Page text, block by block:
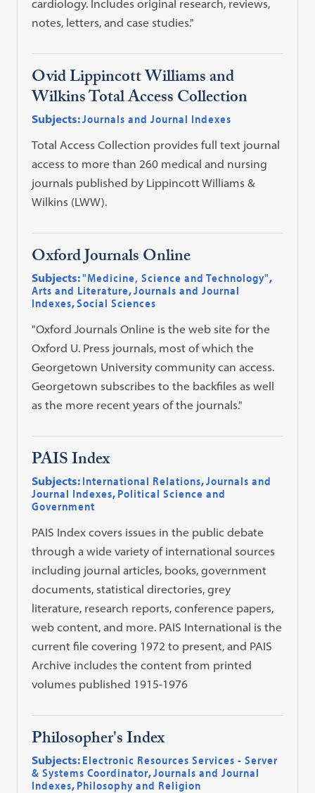
cardiology. Includes original research, reviews,
notes, letters, and case studies."
Ovid Lippincott Williams and
Wilkins Total Access Collection
Subjects:Journals and Journal Indexes
Total Access Collection provides full text journal
access to more than 260 medical and nursing
journals published by Lippincott Williams &
Wilkins (LWW).
Oxford Journals Online
Subjects:"Medicine, Science and Technology",
Arts and Literature,Journals and Journal
Indexes,Social Sciences
"Oxford Journals Online is the web site for the
Oxford U. Press journals, most of which the
Georgetown University community can access.
Georgetown subscribes to the backfiles as well
as the more recent years of the journals."
PAIS Index
Subjects: International Relations,Journals and
Journal Indexes, Political Science and
Government
PAIS Index covers issues in the public debate
through a wide variety of international sources
including journal articles, books, government
documents, statistical directories, grey
literature, research reports, conference papers,
web content, and more. PAIS International is the
current file covering 1972 to present, and PAIS
Archive includes the content from printed
volumes published 1915-1976
Philosopher's Index
Subjects: Electronic Resources Services - Server
& Systems Coordinator,Journals and Journal
Indexes, Philosophy and Religion